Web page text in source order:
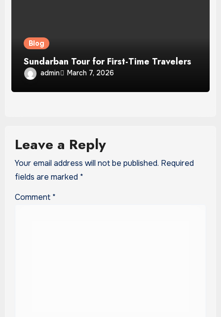
Blog
Sundarban Tour for First-Time Travelers
admin March 7, 2026
Leave a Reply
Your email address will not be published. Required
fields are marked *
Comment *